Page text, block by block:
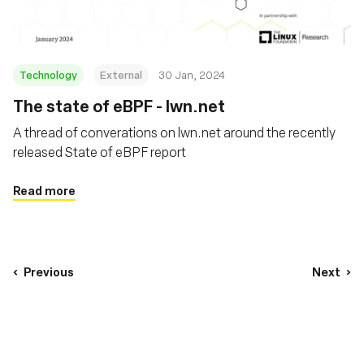
Technology External 30 Jan, 2024
The state of eBPF - lwn.net
A thread of converations on lwn.net around the recently
released State of eBPF report
Read more
Previous Next